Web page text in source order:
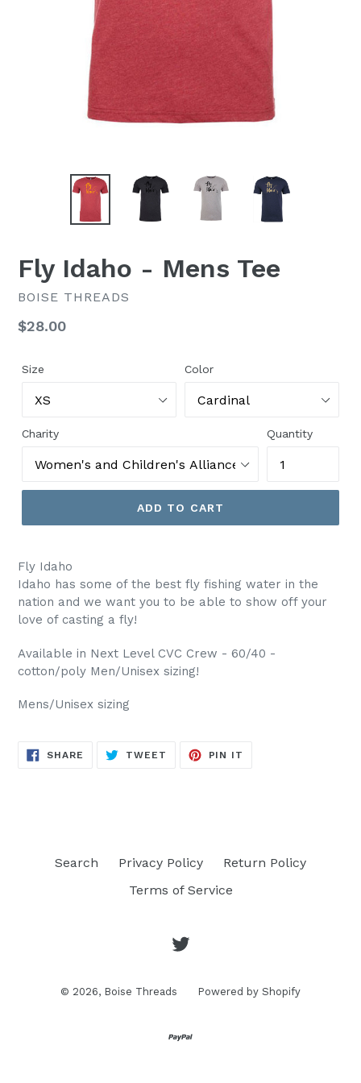
Fly Idaho - Mens Tee
BOISE THREADS
Regular
$28.00
Size Color
Charity Quantity
ADD TO CART
Fly Idaho
Idaho has some of the best fly fishing water in the
nation and we want you to be able to show off your
love of casting a fly!
Available in Next Level CVC Crew - 60/40 -
cotton/poly Men/Unisex sizing!
Mens/Unisex sizing
SHARE SHARE
TWEET TWEET
PIN IT
Search Privacy Policy
Return Policy
Terms of Service
Twitter
© 2026, Boise Threads Powered by Shopify